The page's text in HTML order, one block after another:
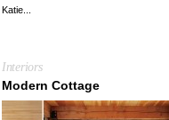
Katie...
Interiors
Modern Cottage